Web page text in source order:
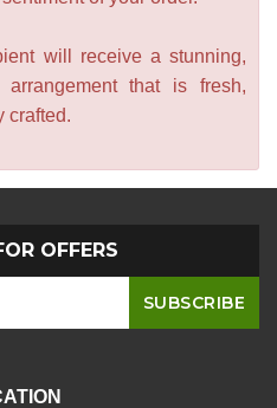
will receive a stunning,
arrangement that is fresh,
crafted.
OFFERS